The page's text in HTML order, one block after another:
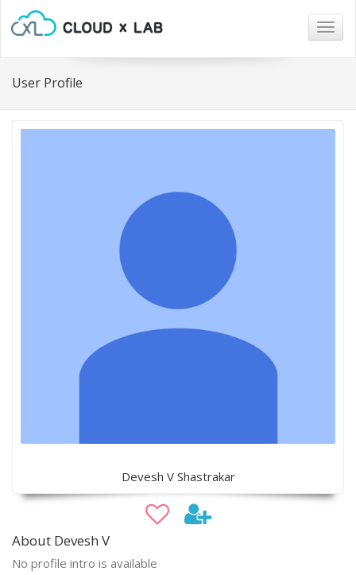
User Profile
Devesh V Shastrakar
About Devesh V
No profile intro is available